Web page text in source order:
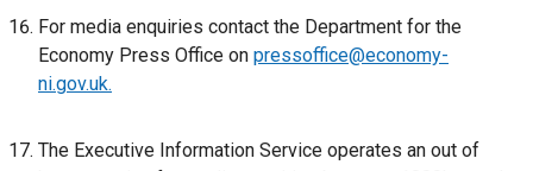
For media enquiries contact the Department for the
Economy Press Office on pressoffice@economy-
ni.gov.uk.
The Executive Information Service operates an out of